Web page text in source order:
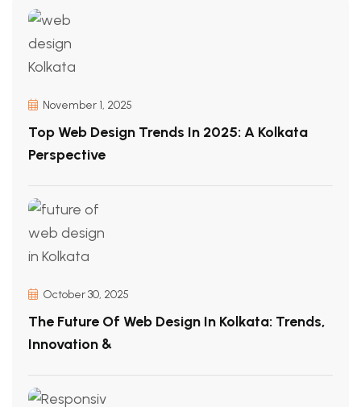
November 1, 2025
Top Web Design Trends In 2025: A Kolkata
Perspective
October 30, 2025
The Future Of Web Design In Kolkata: Trends,
Innovation &